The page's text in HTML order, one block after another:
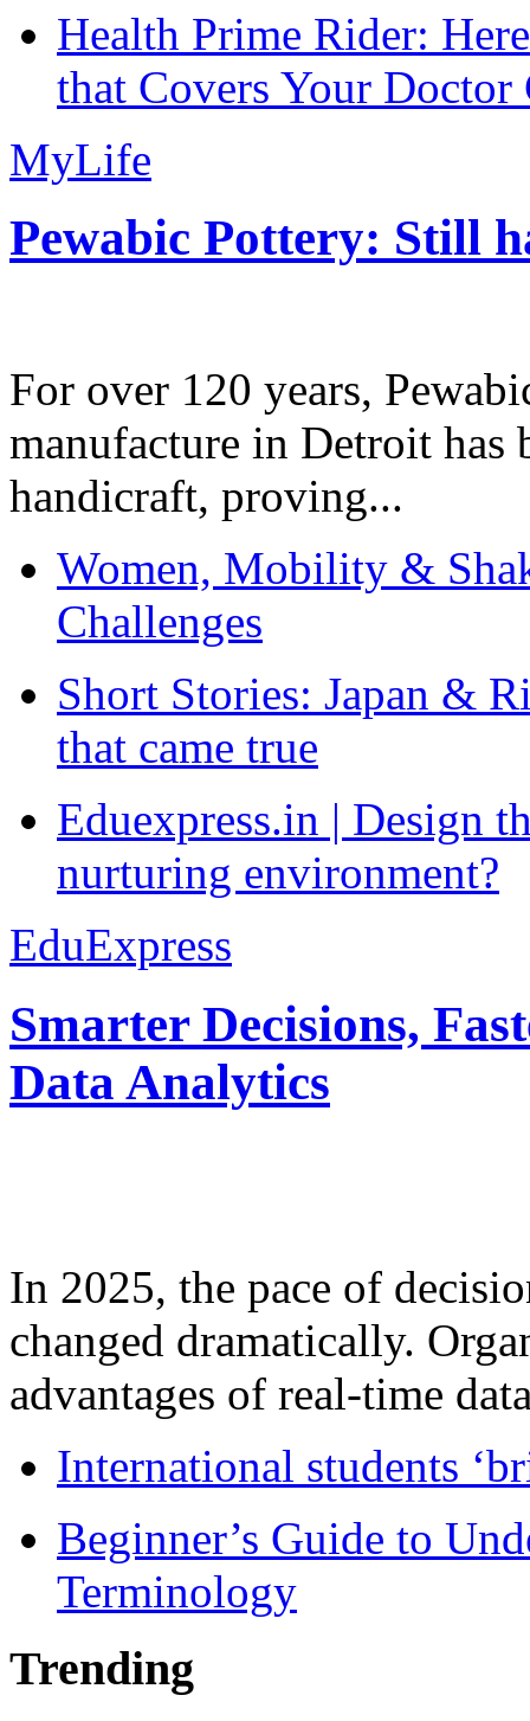
Health Prime Rider:
that Covers Your Doctor
MyLife
Pewabic Pottery: Still
For over 120 years,
manufacture in Detroit has
handicraft, proving...
Women, Mobility &
Challenges
Short Stories: Japan &
that came true
Eduexpress.in | Design
nurturing environment?
EduExpress
Smarter Decisions,
Data Analytics
In 2025, the pace of
changed dramatically.
advantages of real-time
International students
Beginner’s Guide to
Terminology
Trending